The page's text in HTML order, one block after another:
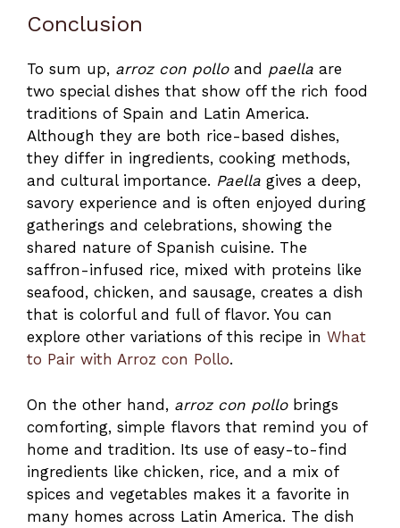
Conclusion
To sum up, arroz con polloand paella are
two special dishes that show off the rich food
traditions of Spain and Latin America.
Although they are both rice-based dishes,
they differ in ingredients, cooking methods,
and cultural importance. Paella gives a deep,
savory experience and is often enjoyed during
gatherings and celebrations, showing the
shared nature of Spanish cuisine. The
saffron-infused rice, mixed with proteins like
seafood, chicken, and sausage, creates a dish
that is colorful and full of flavor. You can
explore other variations of this recipe in What
to Pair with Arroz con Pollo.
On the other hand, arroz con pollobrings
comforting, simple flavors that remind you of
home and tradition. Its use of easy-to-find
ingredients like chicken, rice, and a mix of
spices and vegetables makes it a favorite in
many homes across Latin America. The dish